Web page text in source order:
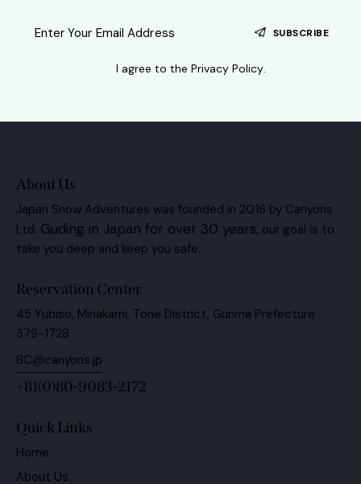
SUBSCRIBE
I agree to the Privacy Policy.
About Us
Japan Snow Adventures was founded in 2016 by Canyons
Ltd. Guding in Japan for over 30 years, our goal is to
take you deep and keep you safe.
Reservation Center
45 Yubiso, Minakami, Tone District, Gunma Prefecture
379-1728
BC@canyons.jp
+81(0)80-9083-2172
Quick Links
Home
About Us